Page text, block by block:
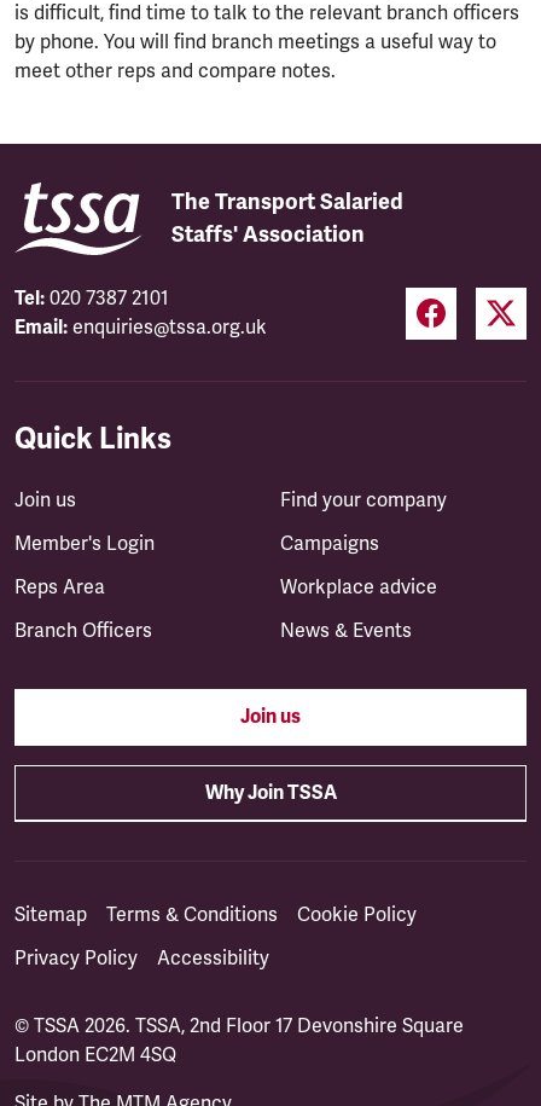
is difficult, find time to talk to the relevant branch officers
by phone. You will find branch meetings a useful way to
meet other reps and compare notes.
The Transport Salaried
Staffs' Association
Tel: 020 7387 2101
Email: enquiries@tssa.org.uk
Quick Links
Join us
Member's Login
Reps Area
Branch Officers
Find your company
Campaigns
Workplace advice
News & Events
Join us
Why Join TSSA
Sitemap Terms & Conditions
Cookie Policy
Privacy Policy
Accessibility
© TSSA 2026. TSSA, 2nd Floor 17 Devonshire Square
London EC2M 4SQ